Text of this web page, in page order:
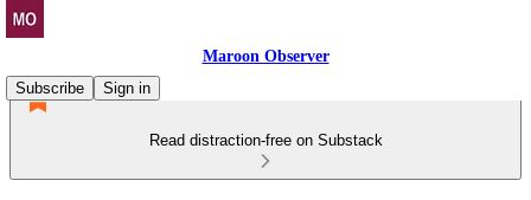
Maroon Observer
Subscribe
Sign in
Read distraction-free on Substack